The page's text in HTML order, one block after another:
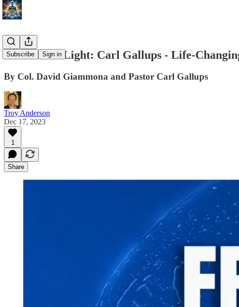
Subscribe Sign in
Festivals of Light: Carl Gallups - Life-
By Col. David Giammona and Pastor Carl Gallups
Troy Anderson
Dec 17, 2023
1
Share